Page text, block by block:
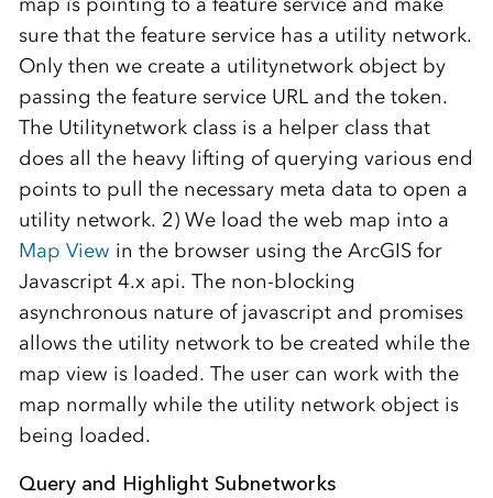
sure that the feature service has a utility network.
Only then we create a utilitynetwork object by
passing the feature service URL and the token.
The Utilitynetwork class is a helper class that
does all the heavy lifting of querying various end
points to pull the necessary meta data to open a
utility network. 2) We load the web map into a
Map View in the browser using the ArcGIS for
Javascript 4.x api. The non-blocking
asynchronous nature of javascript and promises
allows the utility network to be created while the
map view is loaded. The user can work with the
map normally while the utility network object is
being loaded.
Query and Highlight Subnetworks